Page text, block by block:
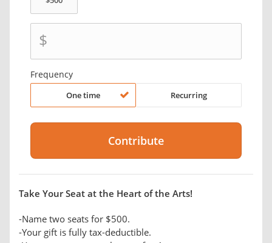
$
Frequency
One time Recurring
Take Your Seat at the Heart of the Arts!
-Name two seats for $500.
-Your gift is fully tax-deductible.